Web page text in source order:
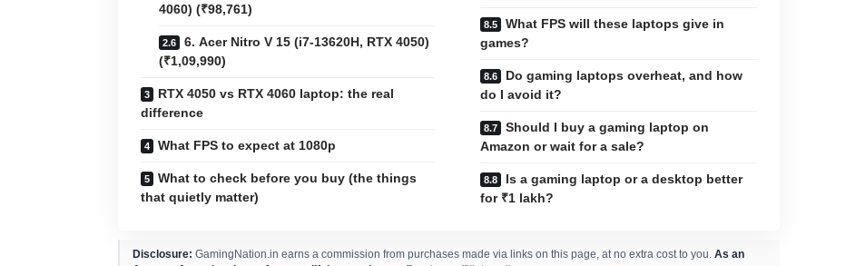
4060) (₹98,761)
6. Acer Nitro V 15 (i7-13620H, RTX 4050)
(₹1,09,990)
RTX 4050 vs RTX 4060 laptop: the real
difference
What FPS to expect at 1080p
What to check before you buy (the things
that quietly matter)
What FPS will these laptops give in
games?
Do gaming laptops overheat, and how
do I avoid it?
Should I buy a gaming laptop on
Amazon or wait for a sale?
Is a gaming laptop or a desktop better
for ₹1 lakh?
Disclosure: GamingNation.in earns a commission from purchases made via links on this page, at no extra cost to you. As an